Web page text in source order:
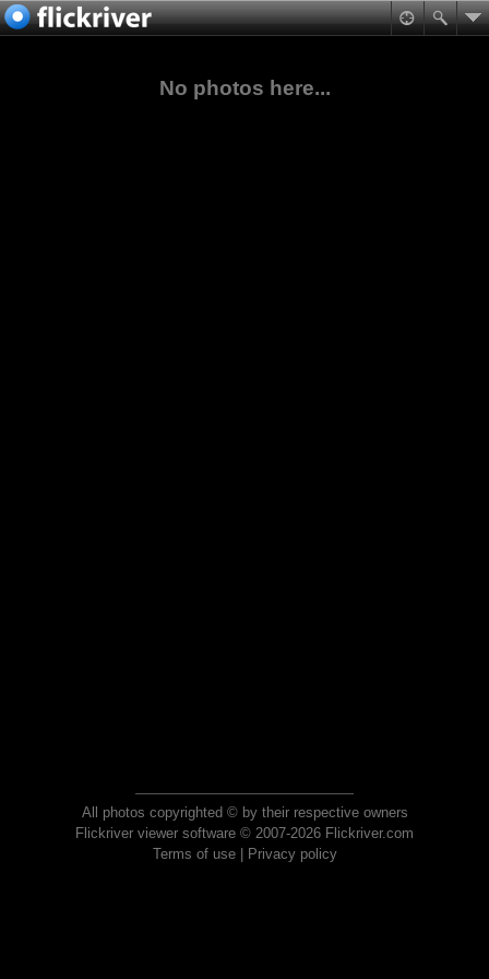
No photos here...
All photos copyrighted © by their respective owners
Flickriver viewer software © 2007-2026 Flickriver.com
Terms of use| Privacy policy